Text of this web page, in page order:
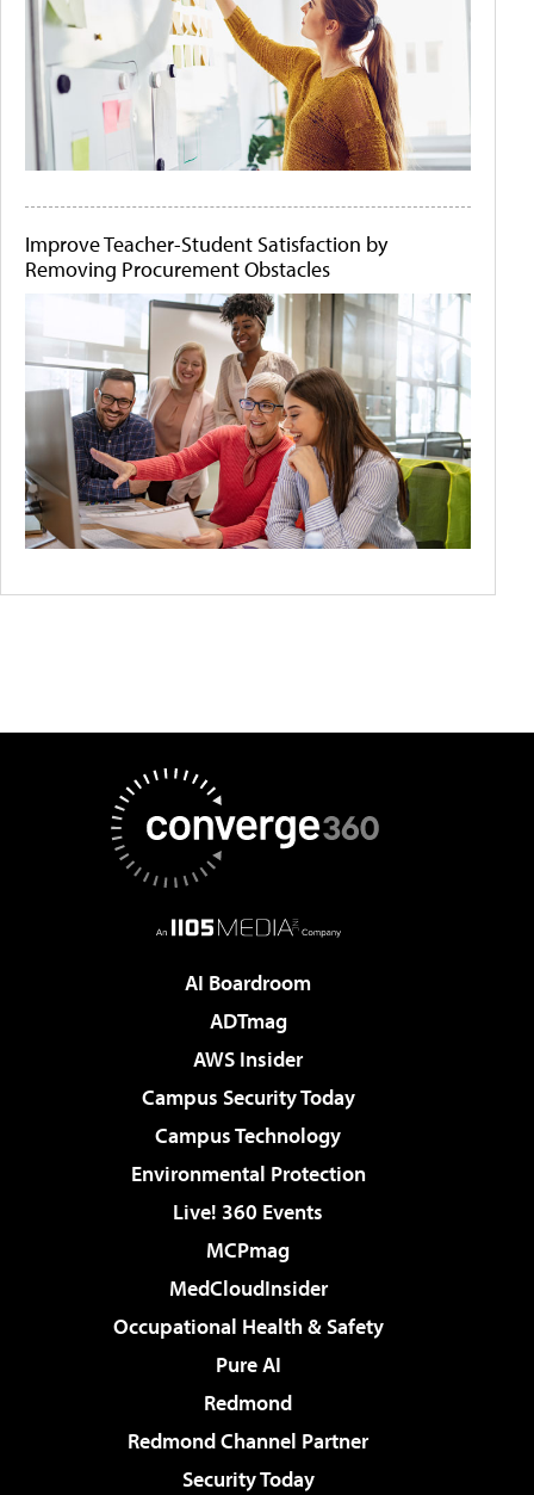
Improve Teacher-Student Satisfaction by
Removing Procurement Obstacles
AI Boardroom
ADTmag
AWS Insider
Campus Security Today
Campus Technology
Environmental Protection
Live! 360 Events
MCPmag
MedCloudInsider
Occupational Health & Safety
Pure AI
Redmond
Redmond Channel Partner
Security Today